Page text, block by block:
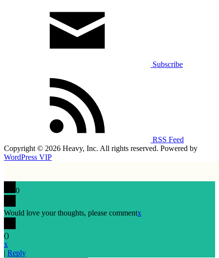
Subscribe
RSS Feed
Copyright © 2026 Heavy, Inc. All rights reserved. Powered by
WordPress VIP
0
Would love your thoughts, please commentx
()
x
| Reply